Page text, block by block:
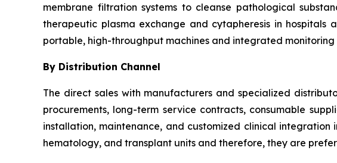
membrane filtration systems to cleanse pathological
therapeutic plasma exchange and cytapheresis in
portable, high-throughput machines and integrated
By Distribution Channel
The direct sales with manufacturers and specialized
procurements, long-term service contracts, consumable
installation, maintenance, and customized clinical
hematology, and transplant units and therefore, they are